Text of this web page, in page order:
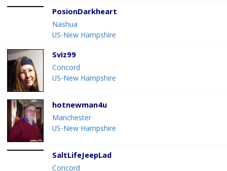
PosionDarkheart
Nashua
US-New Hampshire
Sviz99
Concord
US-New Hampshire
hotnewman4u
Manchester
US-New Hampshire
SaltLifeJeepLad